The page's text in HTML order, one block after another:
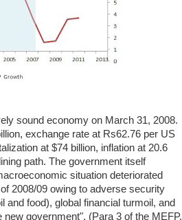
sound economy on March 31, 2008.
exchange rate at Rs62.76 per US
at $74 billion, inflation at 20.6
path. The government itself
situation deteriorated
2008/09 owing to adverse security
food), global financial turmoil, and
government". (Para 3 of the MEFP,